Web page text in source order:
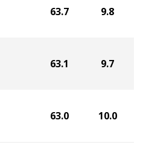
63.7 9.8
63.1 9.7
63.0 10.0